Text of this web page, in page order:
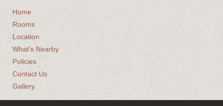
Home
Rooms
Location
What’s Nearby
Policies
Contact Us
Gallery